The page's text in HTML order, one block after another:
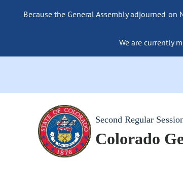
Because the General Assembly adjourned
We are currently
Second Regular
Colorado